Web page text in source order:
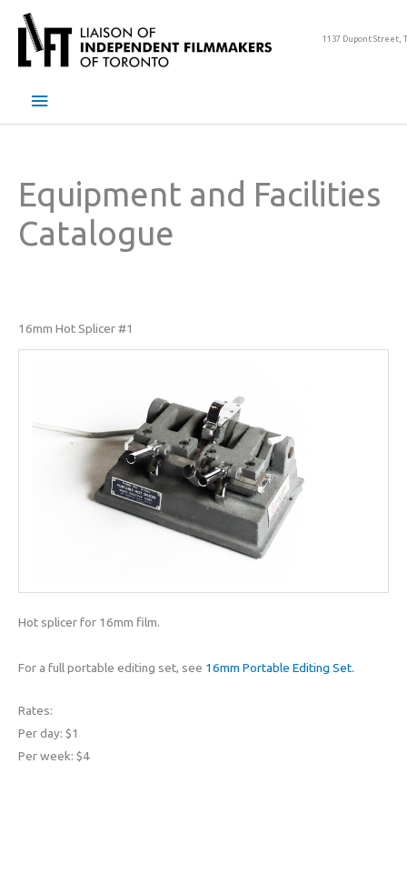
content
1137 Dupont Street,
Main
Equipment and Facilities
Catalogue
16mm Hot Splicer #1
Hot splicer for 16mm film.
For a full portable editing set, see 16mm Portable Editing Set.
Rates:
Per day: $1
Per week: $4